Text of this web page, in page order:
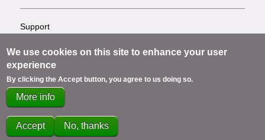
Footer
-
Info
links
Support
Privacy
Terms
Cookies
Contact us
We use cookies on this site to enhance your user
experience
By clicking the Accept button, you agree to us doing so.
More info
Accept No, thanks